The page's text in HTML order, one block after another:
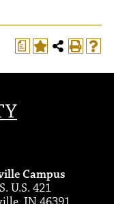
a
Campus
U.S. 421